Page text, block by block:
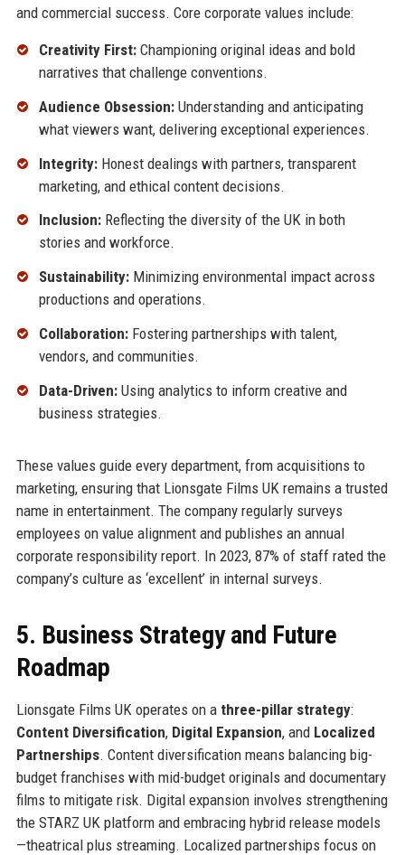
and commercial success. Core corporate values include:
Creativity First:Championing original ideas and bold
narratives that challenge conventions.
Audience Obsession:Understanding and anticipating
what viewers want, delivering exceptional experiences.
Integrity:Honest dealings with partners, transparent
marketing, and ethical content decisions.
Inclusion:Reflecting the diversity of the UK in both
stories and workforce.
Sustainability:Minimizing environmental impact across
productions and operations.
Collaboration:Fostering partnerships with talent,
vendors, and communities.
Data-Driven:Using analytics to inform creative and
business strategies.
These values guide every department, from acquisitions to
marketing, ensuring that Lionsgate Films UK remains a trusted
name in entertainment. The company regularly surveys
employees on value alignment and publishes an annual
corporate responsibility report. In 2023, 87% of staff rated the
company’s culture as ‘excellent’ in internal surveys.
5. Business Strategy and Future
Roadmap
Lionsgate Films UK operates on a three-pillar strategy:
Content Diversification, Digital Expansion, and Localized
Partnerships. Content diversification means balancing big-
budget franchises with mid-budget originals and documentary
films to mitigate risk. Digital expansion involves strengthening
the STARZ UK platform and embracing hybrid release models
—theatrical plus streaming. Localized partnerships focus on